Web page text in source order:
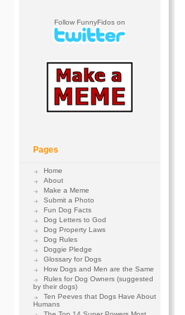
Follow FunnyFidos on
Pages
Home
About
Make a Meme
Submit a Photo
Fun Dog Facts
Dog Letters to God
Dog Property Laws
Dog Rules
Doggie Pledge
Glossary for Dogs
How Dogs and Men are the Same
Rules for Dog Owners (suggested
by their dogs)
Ten Peeves that Dogs Have About
Humans